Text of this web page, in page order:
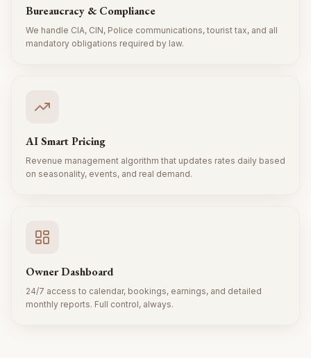
Bureaucracy & Compliance
We handle CIA, CIN, Police communications, tourist tax, and all
mandatory obligations required by law.
AI Smart Pricing
Revenue management algorithm that updates rates daily based
on seasonality, events, and real demand.
Owner Dashboard
24/7 access to calendar, bookings, earnings, and detailed
monthly reports. Full control, always.